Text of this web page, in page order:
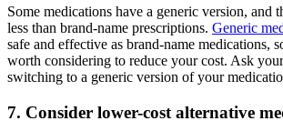
Some medications have a generic version, and
less than brand-name prescriptions. Generic
safe and effective as brand-name medications,
worth considering to reduce your cost. Ask
switching to a generic version of your
7. Consider lower-cost alternative